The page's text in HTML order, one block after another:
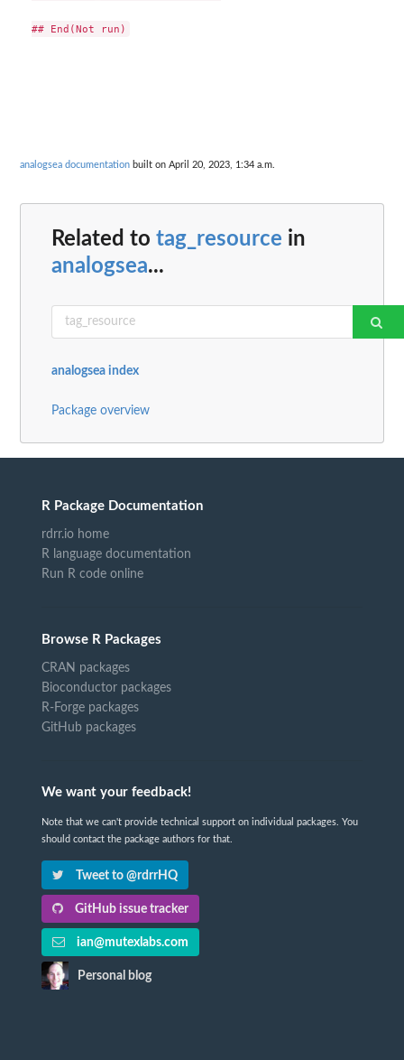
analogsea documentation built on April 20, 2023, 1:34 a.m.
Related to tag_resource in
analogsea...
analogsea index
Package overview
R Package Documentation
rdrr.io home
R language documentation
Run R code online
Browse R Packages
CRAN packages
Bioconductor packages
R-Forge packages
GitHub packages
We want your feedback!
Note that we can't provide technical support on individual packages. You
should contact the package authors for that.
Tweet to @rdrrHQ
GitHub issue tracker
ian@mutexlabs.com
Personal blog